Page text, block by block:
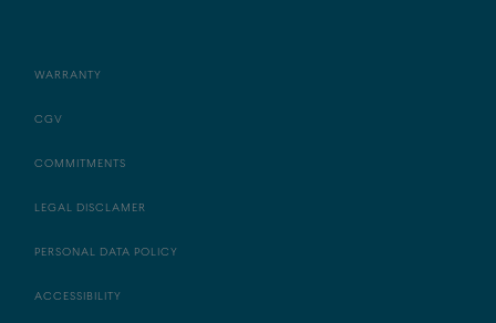
WARRANTY
CGV
COMMITMENTS
LEGAL DISCLAMER
PERSONAL DATA POLICY
ACCESSIBILITY